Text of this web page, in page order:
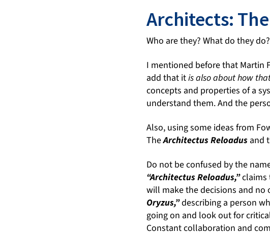
Architects:
Who are they? What do they do?
I mentioned before that Martin
add that itis also about how
concepts and properties of a
understand them. And the
Also, using some ideas from
TheArchitectus Reloadus and
Do not be confused by the
“Architectus Reloadus,”claims
will make the decisions and no
Oryzus,”describing a person
going on and look out for
Constant collaboration and